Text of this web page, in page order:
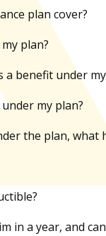
plan cover?
plan?
a benefit under
my plan?
the plan, what
in a year, and